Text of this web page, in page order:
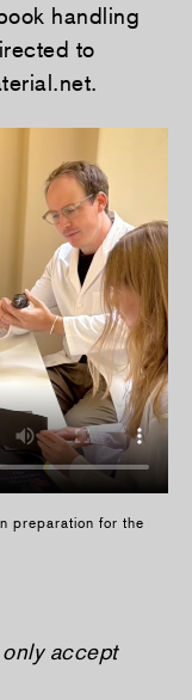
handling
to
preparation for the
accept